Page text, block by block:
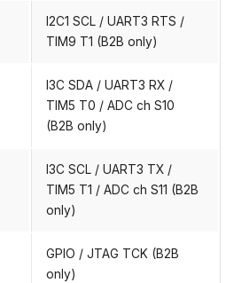
I2C1 SCL / UART3 RTS /
TIM9 T1 (B2B only)
I3C SDA / UART3 RX /
TIM5 T0 / ADC ch S10
(B2B only)
I3C SCL / UART3 TX /
TIM5 T1 / ADC ch S11 (B2B
only)
GPIO / JTAG TCK (B2B
only)